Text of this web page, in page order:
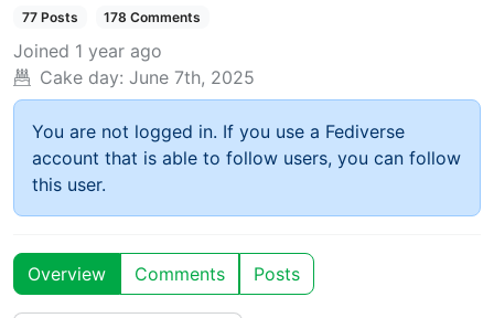
77 Posts 178 Comments
Joined 1 year ago
Cake day: June 7th, 2025
You are not logged in. If you use a Fediverse
account that is able to follow users, you can follow
this user.
Overview Comments Posts